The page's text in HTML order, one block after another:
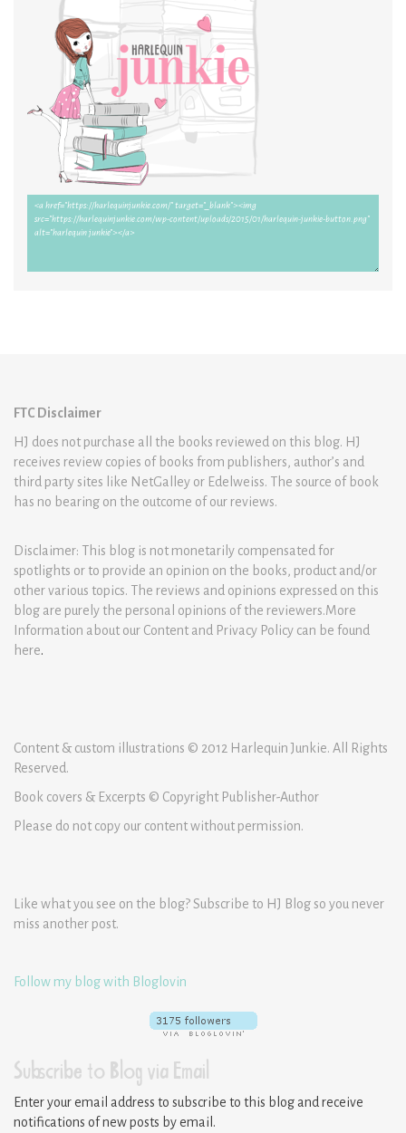
FTC Disclaimer
HJ does not purchase all the books reviewed on this blog. HJ
receives review copies of books from publishers, author’s and
third party sites like NetGalley or Edelweiss. The source of book
has no bearing on the outcome of our reviews.
Disclaimer: This blog is not monetarily compensated for
spotlights or to provide an opinion on the books, product and/or
other various topics. The reviews and opinions expressed on this
blog are purely the personal opinions of the reviewers.More
Information about our Content and Privacy Policy can be found
here.
Content & custom illustrations © 2012 Harlequin Junkie. All Rights
Reserved.
Book covers & Excerpts © Copyright Publisher-Author
Please do not copy our content without permission.
Like what you see on the blog? Subscribe to HJ Blog so you never
miss another post.
Follow my blog with Bloglovin
Subscribe to Blog via Email
Enter your email address to subscribe to this blog and receive
notifications of new posts by email.